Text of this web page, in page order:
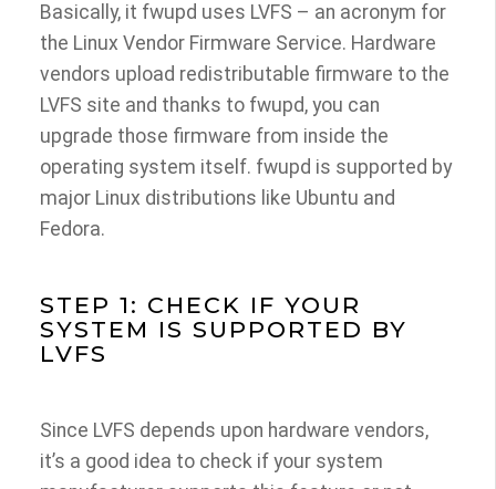
Basically, it fwupd uses LVFS – an acronym for
the Linux Vendor Firmware Service. Hardware
vendors upload redistributable firmware to the
LVFS site and thanks to fwupd, you can
upgrade those firmware from inside the
operating system itself. fwupd is supported by
major Linux distributions like Ubuntu and
Fedora.
STEP 1: CHECK IF YOUR
SYSTEM IS SUPPORTED BY
LVFS
Since LVFS depends upon hardware vendors,
it’s a good idea to check if your system